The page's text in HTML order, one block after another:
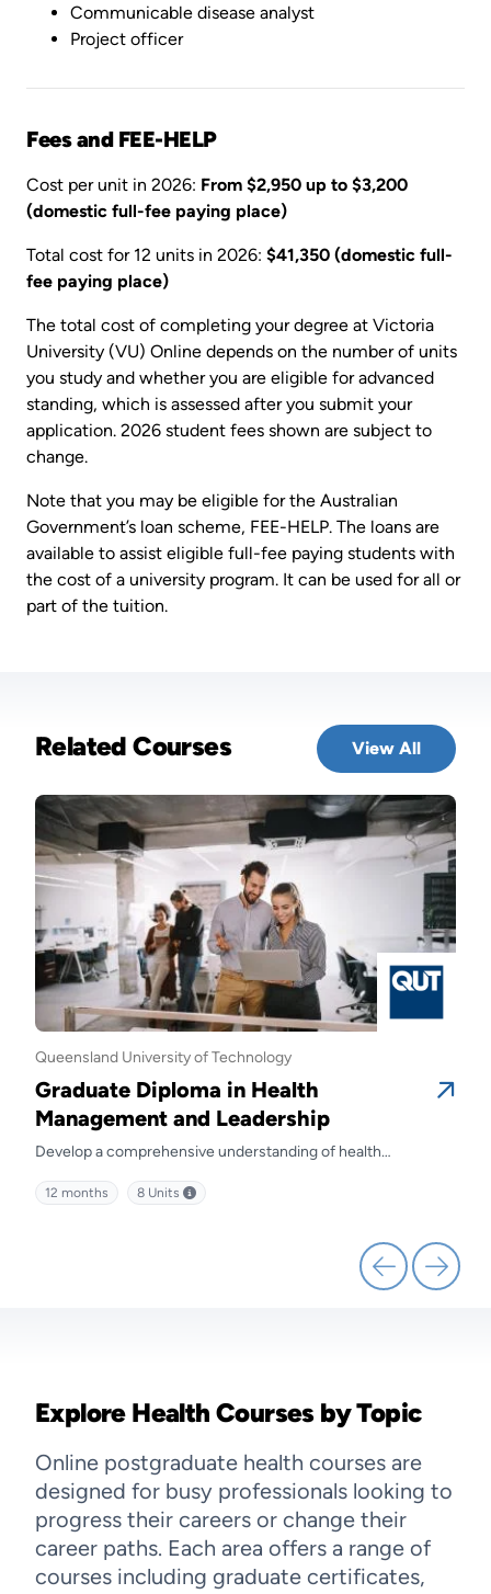
Communicable disease analyst
Project officer
Fees and FEE-HELP
Cost per unit in 2026: From $2,950 up to $3,200
(domestic full-fee paying place)
Total cost for 12 units in 2026: $41,350 (domestic full-
fee paying place)
The total cost of completing your degree at Victoria
University (VU) Online depends on the number of units
you study and whether you are eligible for advanced
standing, which is assessed after you submit your
application. 2026 student fees shown are subject to
change.
Note that you may be eligible for the Australian
Government’s loan scheme, FEE-HELP. The loans are
available to assist eligible full-fee paying students with
the cost of a university program. It can be used for all or
part of the tuition.
Related Courses View All
Queensland University of Technology
Graduate Diploma in Health
Management and Leadership
Develop a comprehensive understanding of health
health service delivery.
12 months 8 Units
Explore Health Courses by Topic
Online postgraduate health courses are
designed for busy professionals looking to
progress their careers or change their
career paths. Each area offers a range of
courses including graduate certificates,